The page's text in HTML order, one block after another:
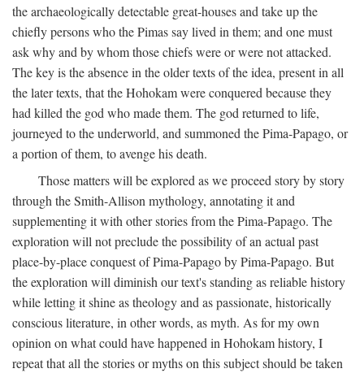
the archaeologically detectable great-houses and take up the
chiefly persons who the Pimas say lived in them; and one must
ask why and by whom those chiefs were or were not attacked.
The key is the absence in the older texts of the idea, present in all
the later texts, that the Hohokam were conquered because they
had killed the god who made them. The god returned to life,
journeyed to the underworld, and summoned the Pima-Papago, or
a portion of them, to avenge his death.
Those matters will be explored as we proceed story by story
through the Smith-Allison mythology, annotating it and
supplementing it with other stories from the Pima-Papago. The
exploration will not preclude the possibility of an actual past
place-by-place conquest of Pima-Papago by Pima-Papago. But
the exploration will diminish our text's standing as reliable history
while letting it shine as theology and as passionate, historically
conscious literature, in other words, as myth. As for my own
opinion on what could have happened in Hohokam history, I
repeat that all the stories or myths on this subject should be taken